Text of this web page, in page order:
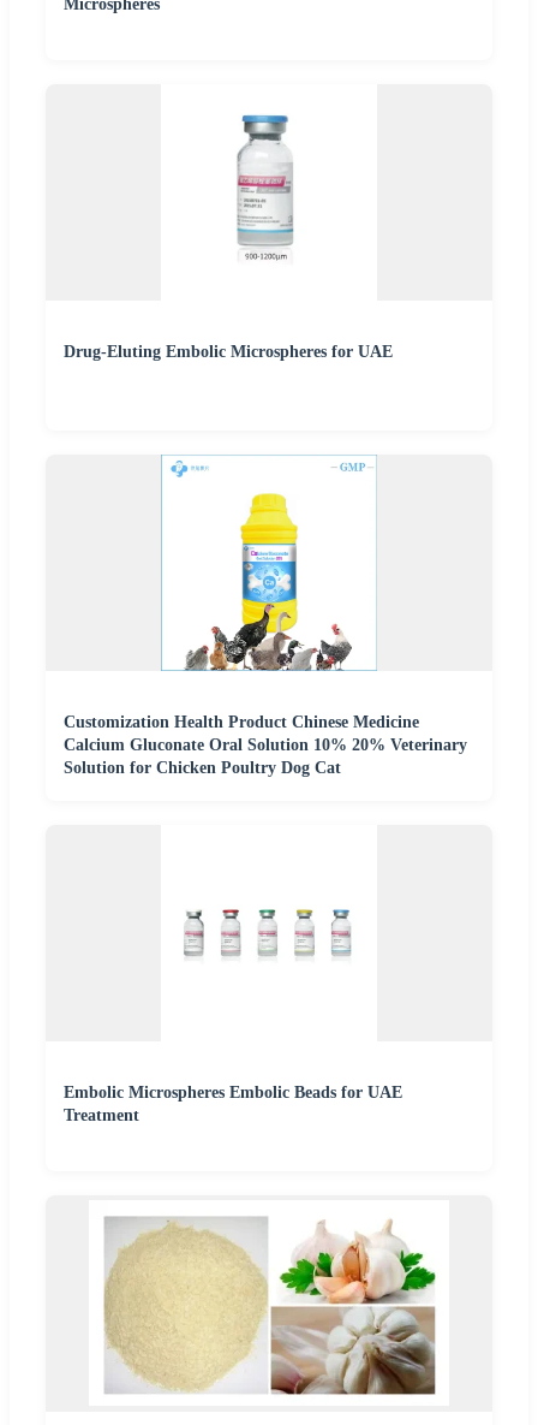
Microspheres
Drug-Eluting Embolic Microspheres for UAE
Customization Health Product Chinese Medicine
Calcium Gluconate Oral Solution 10% 20% Veterinary
Solution for Chicken Poultry Dog Cat
Embolic Microspheres Embolic Beads for UAE
Treatment